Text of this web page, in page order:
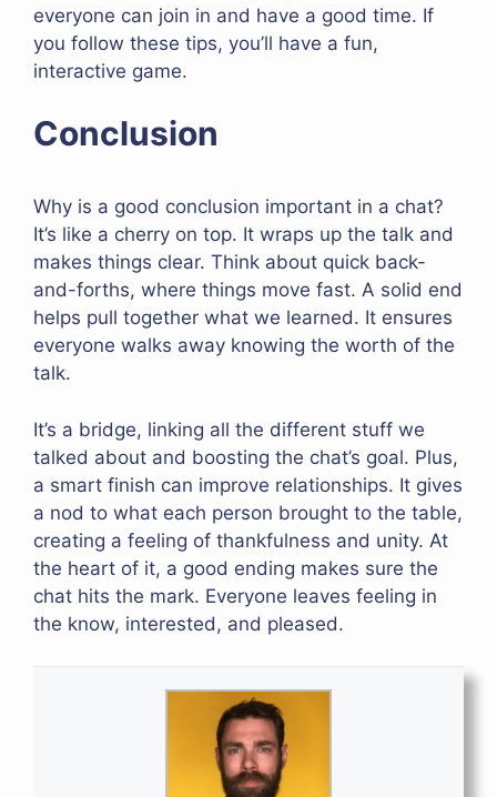
everyone can join in and have a good time. If
you follow these tips, you’ll have a fun,
interactive game.
Conclusion
Why is a good conclusion important in a chat?
It’s like a cherry on top. It wraps up the talk and
makes things clear. Think about quick back-
and-forths, where things move fast. A solid end
helps pull together what we learned. It ensures
everyone walks away knowing the worth of the
talk.
It’s a bridge, linking all the different stuff we
talked about and boosting the chat’s goal. Plus,
a smart finish can improve relationships. It gives
a nod to what each person brought to the table,
creating a feeling of thankfulness and unity. At
the heart of it, a good ending makes sure the
chat hits the mark. Everyone leaves feeling in
the know, interested, and pleased.